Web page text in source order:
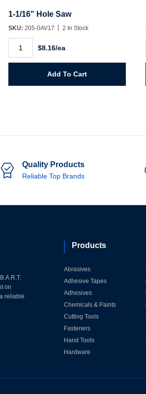
1-1/16" Hole Saw
SKU: 205-0AV17 2 In Stock
1/16"
Hole
Saw
$8.16/ea
Add To Cart
Quality Products
Reliable Top Brands
on
reliable
Products
Abrasives
Adhesive Tapes
Adhesives
Chemicals & Paints
Cutting Tools
Fasteners
Hand Tools
Hardware